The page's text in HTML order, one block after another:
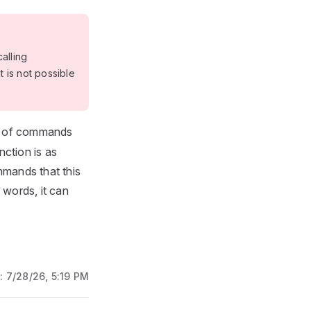
is not possible
commands
is as
that this
it can
7/28/26, 5:19 PM